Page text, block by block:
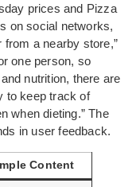
prices and Pizza
on social networks,
a nearby store,”
one person, so
nutrition, there are
to keep track of
when dieting.” The
in user feedback.
Content